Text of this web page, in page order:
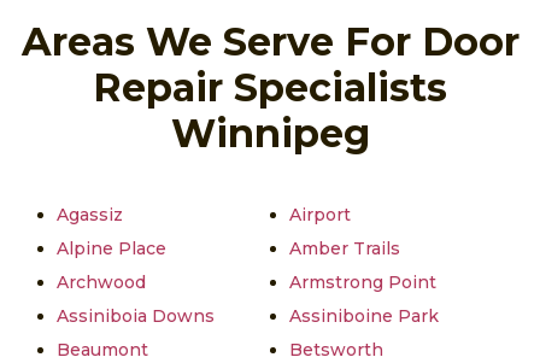
Areas We Serve For Door
Repair Specialists
Winnipeg
Agassiz
Airport
Alpine Place
Amber Trails
Archwood
Armstrong Point
Assiniboia Downs
Assiniboine Park
Beaumont
Betsworth